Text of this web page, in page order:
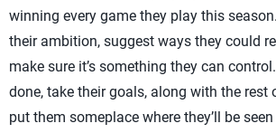
winning every game they play this
their ambition, suggest ways they could
make sure it’s something they can
done, take their goals, along with the rest
put them someplace where they’ll be